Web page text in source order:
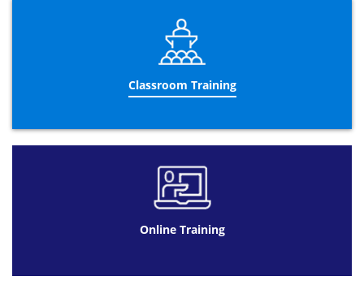
Classroom Training
Online Training